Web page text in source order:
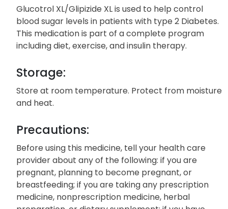
Glucotrol XL/Glipizide XL is used to help control
blood sugar levels in patients with type 2 Diabetes.
This medication is part of a complete program
including diet, exercise, and insulin therapy.
Storage:
Store at room temperature. Protect from moisture
and heat.
Precautions:
Before using this medicine, tell your health care
provider about any of the following: if you are
pregnant, planning to become pregnant, or
breastfeeding; if you are taking any prescription
medicine, nonprescription medicine, herbal